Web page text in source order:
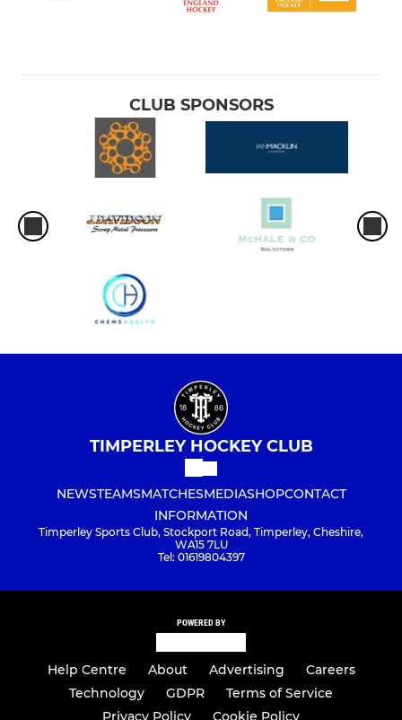
CLUB SPONSORS
TIMPERLEY HOCKEY CLUB
NEWSTEAMSMATCHESMEDIASHOPCONTACT
INFORMATION
Timperley Sports Club, Stockport Road, Timperley, Cheshire,
WA15 7LU
Tel: 01619804397
POWERED BY
Help Centre About Advertising
Careers
Technology
GDPR
Terms of Service
Privacy Policy
Cookie Policy